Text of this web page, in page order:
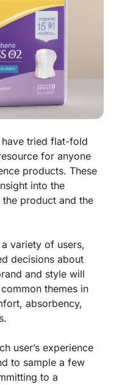
tried flat-fold
for anyone
products. These
into the
product and the
variety of users,
decisions about
and style will
themes in
absorbency,
user’s experience
to sample a few
to a